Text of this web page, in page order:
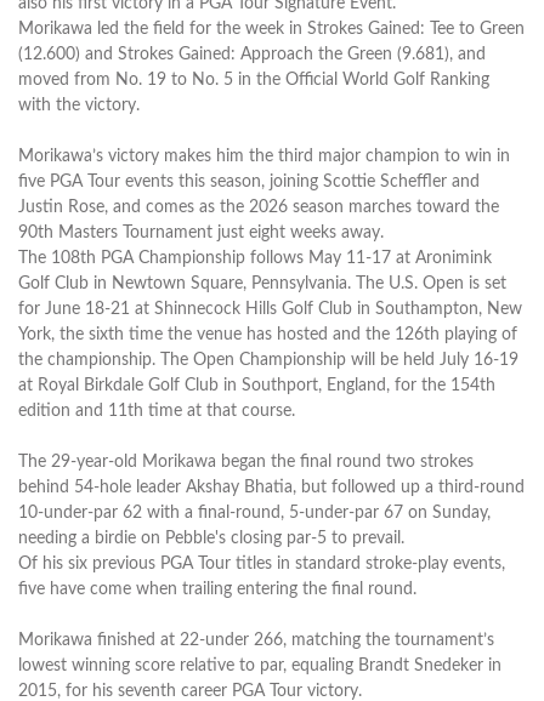
Morikawa led the field for the week in Strokes Gained: Tee to Green
(12.600) and Strokes Gained: Approach the Green (9.681), and
moved from No. 19 to No. 5 in the Official World Golf Ranking
with the victory.
Morikawa’s victory makes him the third major champion to win in
five PGA Tour events this season, joining Scottie Scheffler and
Justin Rose, and comes as the 2026 season marches toward the
90th Masters Tournament just eight weeks away.
The 108th PGA Championship follows May 11-17 at Aronimink
Golf Club in Newtown Square, Pennsylvania. The U.S. Open is set
for June 18-21 at Shinnecock Hills Golf Club in Southampton, New
York, the sixth time the venue has hosted and the 126th playing of
the championship. The Open Championship will be held July 16-19
at Royal Birkdale Golf Club in Southport, England, for the 154th
edition and 11th time at that course.
The 29-year-old Morikawa began the final round two strokes
behind 54-hole leader Akshay Bhatia, but followed up a third-round
10-under-par 62 with a final-round, 5-under-par 67 on Sunday,
needing a birdie on Pebble's closing par-5 to prevail.
Of his six previous PGA Tour titles in standard stroke-play events,
five have come when trailing entering the final round.
Morikawa finished at 22-under 266, matching the tournament’s
lowest winning score relative to par, equaling Brandt Snedeker in
2015, for his seventh career PGA Tour victory.